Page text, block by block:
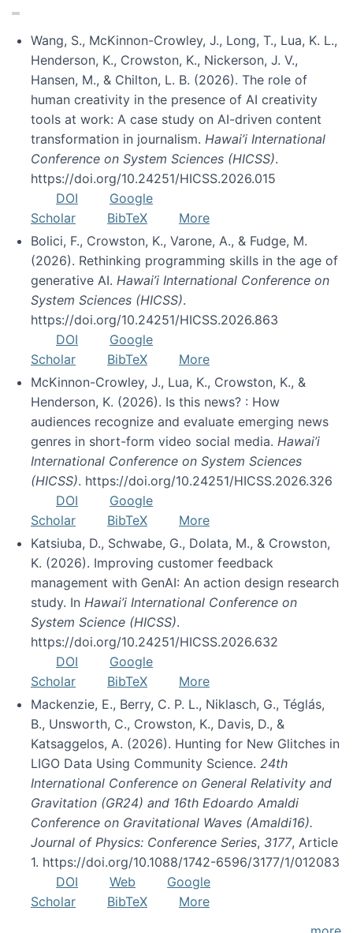
Wang, S., McKinnon-Crowley, J., Long, T., Lua, K. L.,
Henderson, K., Crowston, K., Nickerson, J. V.,
Hansen, M., & Chilton, L. B. (2026). The role of
human creativity in the presence of AI creativity
tools at work: A case study on AI-driven content
transformation in journalism. Hawai’i International
Conference on System Sciences (HICSS).
https://doi.org/10.24251/HICSS.2026.015
DOI
Google
Scholar
BibTeX
More
Bolici, F., Crowston, K., Varone, A., & Fudge, M.
(2026). Rethinking programming skills in the age of
generative AI. Hawai’i International Conference on
System Sciences (HICSS).
https://doi.org/10.24251/HICSS.2026.863
DOI
Google
Scholar
BibTeX
More
McKinnon-Crowley, J., Lua, K., Crowston, K., &
Henderson, K. (2026). Is this news? : How
audiences recognize and evaluate emerging news
genres in short-form video social media. Hawai’i
International Conference on System Sciences
(HICSS). https://doi.org/10.24251/HICSS.2026.326
DOI
Google
Scholar
BibTeX
More
Katsiuba, D., Schwabe, G., Dolata, M., & Crowston,
K. (2026). Improving customer feedback
management with GenAI: An action design research
study. In Hawai’i International Conference on
System Science (HICSS).
https://doi.org/10.24251/HICSS.2026.632
DOI
Google
Scholar
BibTeX
More
Mackenzie, E., Berry, C. P. L., Niklasch, G., Téglás,
B., Unsworth, C., Crowston, K., Davis, D., &
Katsaggelos, A. (2026). Hunting for New Glitches in
LIGO Data Using Community Science. 24th
International Conference on General Relativity and
Gravitation (GR24) and 16th Edoardo Amaldi
Conference on Gravitational Waves (Amaldi16).
Journal of Physics: Conference Series, 3177, Article
1. https://doi.org/10.1088/1742-6596/3177/1/012083
DOI
Web
Google
Scholar
BibTeX
More